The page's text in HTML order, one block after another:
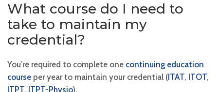
What course do I need to
take to maintain my
credential?
You’re required to complete one continuing education
course per year to maintain your credential ( ITAT, ITOT,
ITPT, ITPT-Physio).